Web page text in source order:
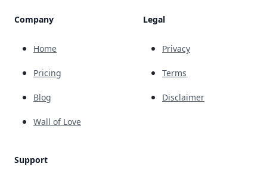
Company
Home
Pricing
Blog
Wall of Love
Support
Legal
Privacy
Terms
Disclaimer